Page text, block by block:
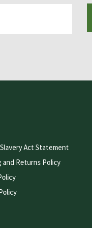
Act Statement
and Returns Policy